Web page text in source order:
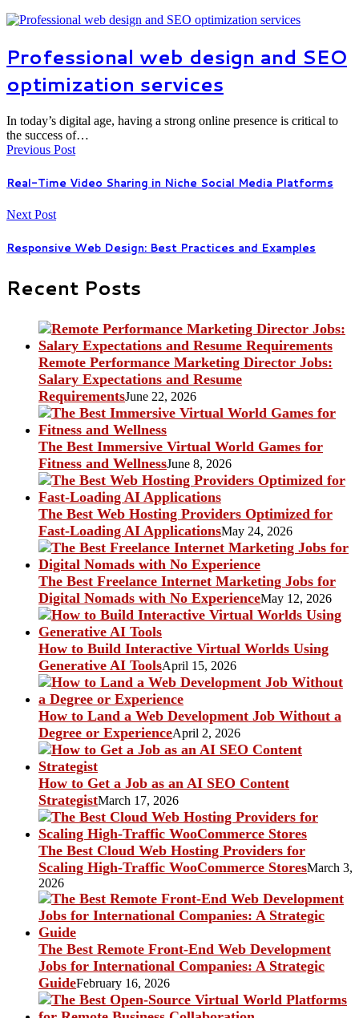
Professional web design and SEO
optimization services
In today’s digital age, having a strong online presence is critical to
the success of…
Previous Post
Real-Time Video Sharing in Niche Social Media Platforms
Next Post
Responsive Web Design: Best Practices and Examples
Recent Posts
Remote Performance Marketing Director Jobs:
Salary Expectations and Resume
RequirementsJune 22, 2026
The Best Immersive Virtual World Games for
Fitness and WellnessJune 8, 2026
The Best Web Hosting Providers Optimized for
Fast-Loading AI ApplicationsMay 24, 2026
The Best Freelance Internet Marketing Jobs for
Digital Nomads with No ExperienceMay 12, 2026
How to Build Interactive Virtual Worlds Using
Generative AI ToolsApril 15, 2026
How to Land a Web Development Job Without a
Degree or ExperienceApril 2, 2026
How to Get a Job as an AI SEO Content
StrategistMarch 17, 2026
The Best Cloud Web Hosting Providers for
Scaling High-Traffic WooCommerce StoresMarch 3,
2026
The Best Remote Front-End Web Development
Jobs for International Companies: A Strategic
GuideFebruary 16, 2026